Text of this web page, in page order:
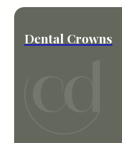
Dental Crowns